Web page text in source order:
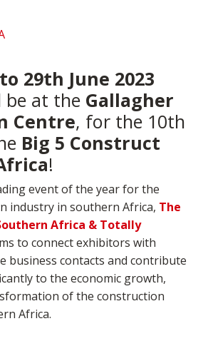
29th June 2023
be at the Gallagher
Centre, for the 10th
Big 5 Construct
!
event of the year for the
industry in southern Africa, The
Africa & Totally
to connect exhibitors with
business contacts and contribute
to the economic growth,
of the construction
Africa.